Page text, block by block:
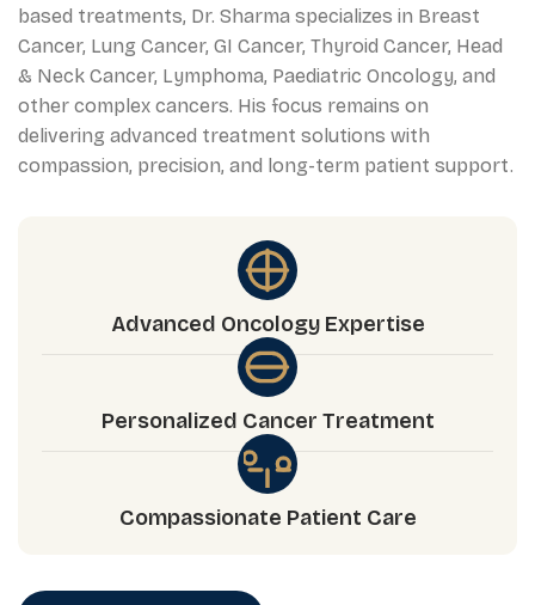
based treatments, Dr. Sharma specializes in Breast
Cancer, Lung Cancer, GI Cancer, Thyroid Cancer, Head
& Neck Cancer, Lymphoma, Paediatric Oncology, and
other complex cancers. His focus remains on
delivering advanced treatment solutions with
compassion, precision, and long-term patient support.
Advanced Oncology Expertise
Personalized Cancer Treatment
Compassionate Patient Care